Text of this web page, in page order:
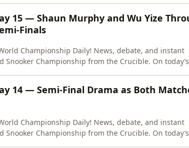
15 — Shaun Murphy and Wu Yize
Finals
Championship Daily! News, debate, and instant
Championship from the Crucible. On today’s
14 — Semi-Final Drama as Both
Championship Daily! News, debate, and instant
Championship from the Crucible. On today’s